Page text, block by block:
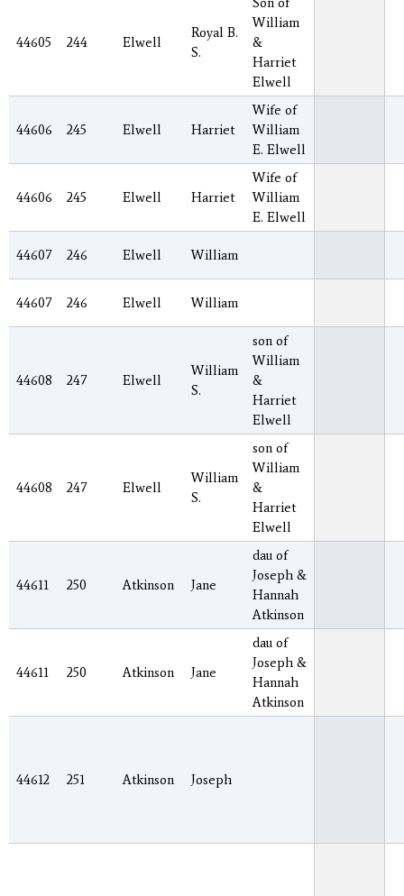
44605 244 Elwell
Royal B.
S.
William
&
Harriet
Elwell
44606 245 Elwell Harriet
Wife of
William
E. Elwell
44606 245 Elwell Harriet
Wife of
William
E. Elwell
44607 246 Elwell William
44607 246 Elwell William
44608 247 Elwell
William
S.
son of
William
&
Harriet
Elwell
44608 247 Elwell
William
S.
son of
William
&
Harriet
Elwell
44611 250 Atkinson Jane
dau of
Joseph &
Hannah
Atkinson
44611 250 Atkinson Jane
dau of
Joseph &
Hannah
Atkinson
44612 251 Atkinson Joseph